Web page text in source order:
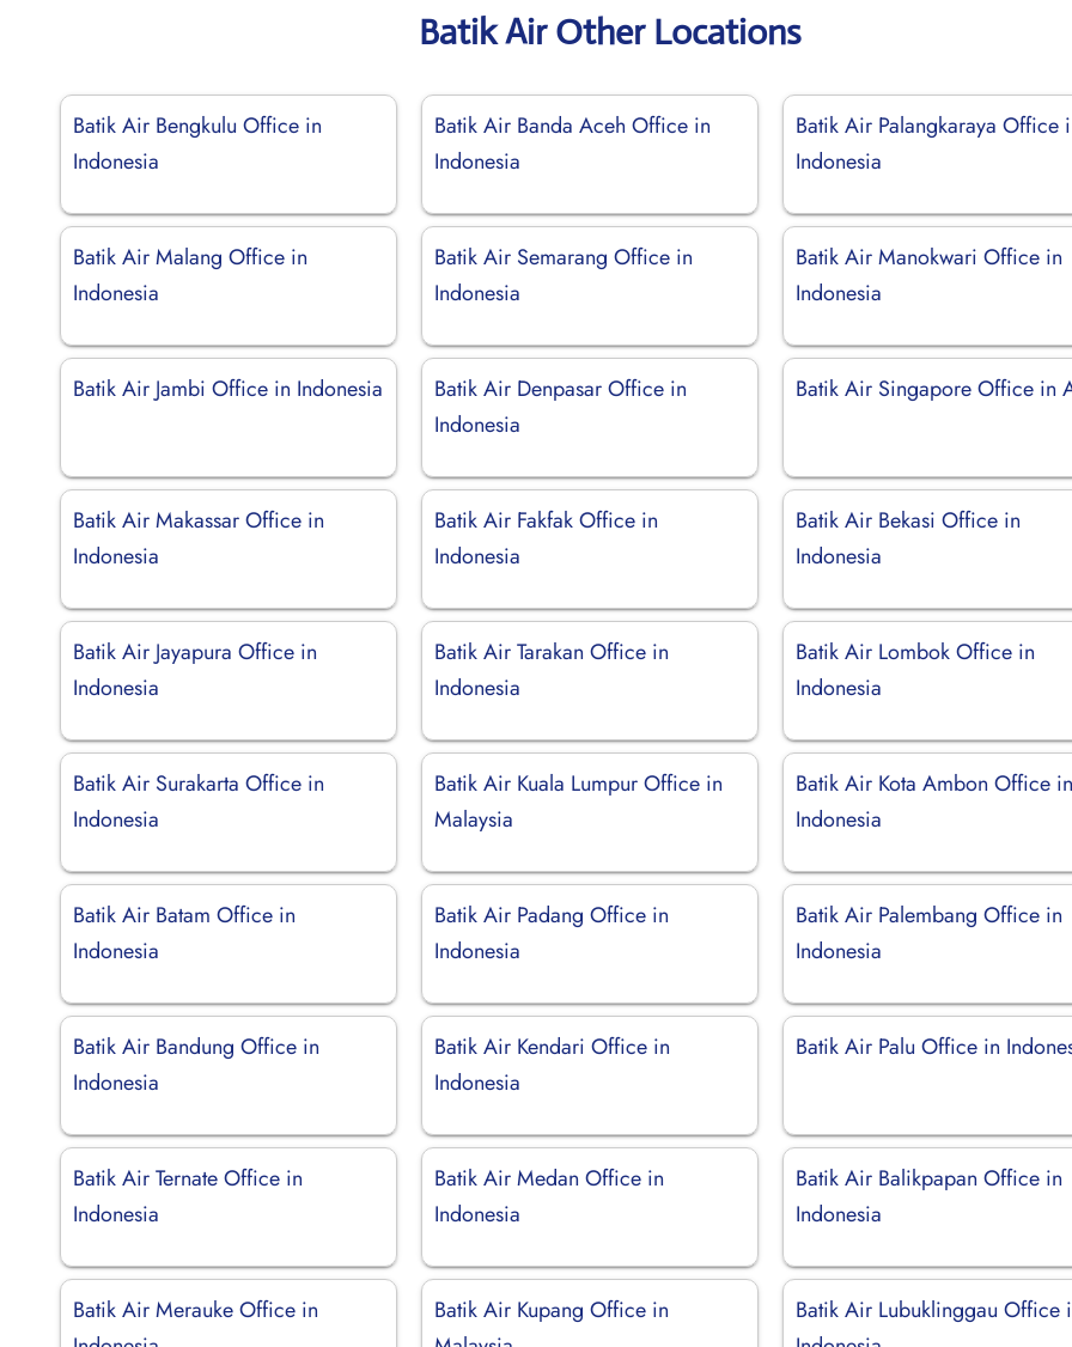
Batik Air Other Locations
Batik Air Bengkulu Office in
Indonesia
Batik Air Banda Aceh Office in
Indonesia
Batik Air Palangkaraya Office
Indonesia
Batik Air Malang Office in
Indonesia
Batik Air Semarang Office in
Indonesia
Batik Air Manokwari Office in
Indonesia
Batik Air Jambi Office in Indonesia
Batik Air Denpasar Office in
Indonesia
Batik Air Singapore Office in
Batik Air Makassar Office in
Indonesia
Batik Air Fakfak Office in
Indonesia
Batik Air Bekasi Office in
Indonesia
Batik Air Jayapura Office in
Indonesia
Batik Air Tarakan Office in
Indonesia
Batik Air Lombok Office in
Indonesia
Batik Air Surakarta Office in
Indonesia
Batik Air Kuala Lumpur Office in
Malaysia
Batik Air Kota Ambon Office
Indonesia
Batik Air Batam Office in
Indonesia
Batik Air Padang Office in
Indonesia
Batik Air Palembang Office in
Indonesia
Batik Air Bandung Office in
Indonesia
Batik Air Kendari Office in
Indonesia
Batik Air Palu Office in
Batik Air Ternate Office in
Indonesia
Batik Air Medan Office in
Indonesia
Batik Air Balikpapan Office in
Indonesia
Batik Air Merauke Office in
Batik Air Kupang Office in
Batik Air Lubuklinggau Office